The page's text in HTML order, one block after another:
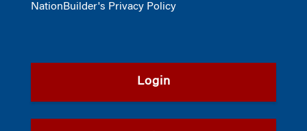
NationBuilder's Privacy Policy
Login